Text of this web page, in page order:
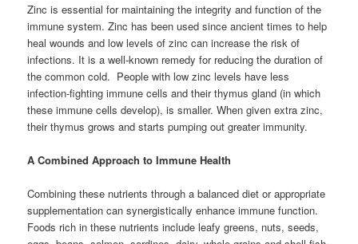
Zinc is essential for maintaining the integrity and function of the
immune system. Zinc has been used since ancient times to help
heal wounds and low levels of zinc can increase the risk of
infections. It is a well-known remedy for reducing the duration of
the common cold. People with low zinc levels have less
infection-fighting immune cells and their thymus gland (in which
these immune cells develop), is smaller. When given extra zinc,
their thymus grows and starts pumping out greater immunity.
A Combined Approach to Immune Health
Combining these nutrients through a balanced diet or appropriate
supplementation can synergistically enhance immune function.
Foods rich in these nutrients include leafy greens, nuts, seeds,